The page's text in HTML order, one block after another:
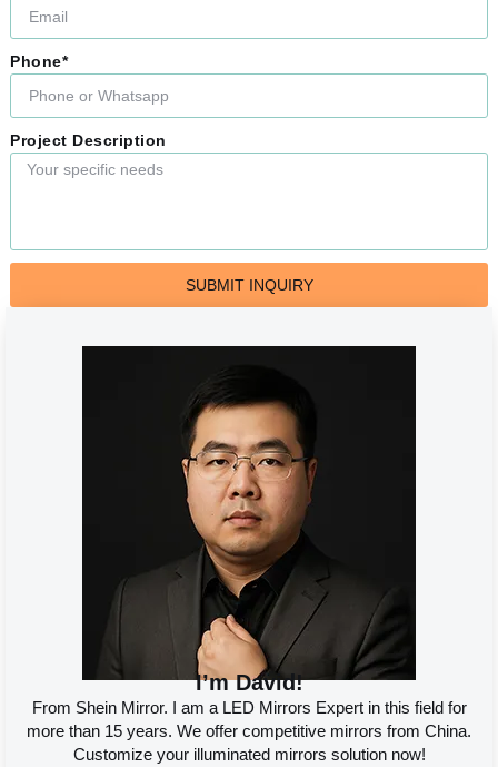
Phone*
Project Description
SUBMIT INQUIRY
I’m David!
From Shein Mirror. I am a LED Mirrors Expert in this field for
more than 15 years. We offer competitive mirrors from China.
Customize your illuminated mirrors solution now!